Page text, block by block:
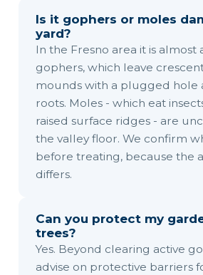
Is it gophers or moles
yard?
In the Fresno area it is almost
gophers, which leave
mounds with a plugged hole
roots. Moles - which eat
raised surface ridges - are
the valley floor. We confirm
before treating, because the
differs.
Can you protect my
trees?
Yes. Beyond clearing active
advise on protective barriers